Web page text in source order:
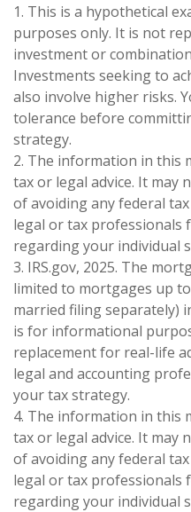
1. This is a hypothetical
purposes only. It is not
investment or
Investments seeking to
also involve higher risks.
tolerance before
strategy.
2. The information in this
tax or legal advice. It may
of avoiding any federal
legal or tax professionals
regarding your individual
3. IRS.gov, 2025. The
limited to mortgages up
married filing separately)
is for informational
replacement for real-life
legal and accounting
your tax strategy.
4. The information in this
tax or legal advice. It may
of avoiding any federal
legal or tax professionals
regarding your individual